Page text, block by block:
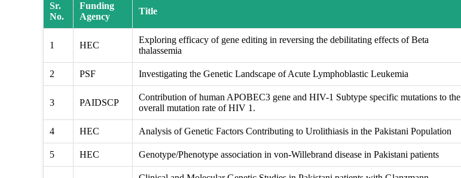
Sr.
No.
Funding
Agency
Title
1 HEC
Exploring efficacy of gene editing in reversing the debilitating effects of Beta
thalassemia
2 PSF Investigating the Genetic Landscape of Acute Lymphoblastic Leukemia
3 PAIDSCP
Contribution of human APOBEC3 gene and HIV-1 Subtype specific mutations to the
overall mutation rate of HIV 1.
4 HEC Analysis of Genetic Factors Contributing to Urolithiasis in the Pakistani Population
5 HEC Genotype/Phenotype association in von-Willebrand disease in Pakistani patients